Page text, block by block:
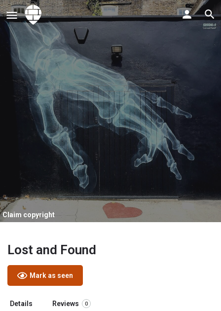
Claim copyright
Lost and Found
Mark as seen
Details Reviews 0